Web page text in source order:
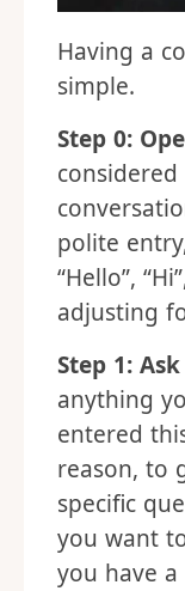
Having a
simple.
Step 0:
polite
“Hello”,
adjusting
Step 1:
anything
entered
reason, to
specific
you want
you have